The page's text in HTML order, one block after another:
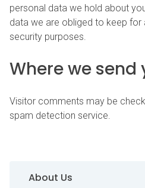
personal data we hold about
data we are obliged to keep for
security purposes.
Where we send
Visitor comments may be
spam detection service.
Sidebar
About Us